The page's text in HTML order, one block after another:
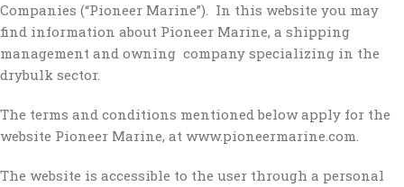
Companies (“Pioneer Marine”). In this website you may
find information about Pioneer Marine, a shipping
management and owning company specializing in the
drybulk sector.
The terms and conditions mentioned below apply for the
website Pioneer Marine, at www.pioneermarine.com.
The website is accessible to the user through a personal